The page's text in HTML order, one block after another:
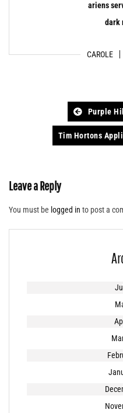
CAROLE
ariens
dark
navigation
Purple
Tim Hortons
Leave a Reply
You must be logged in to post a